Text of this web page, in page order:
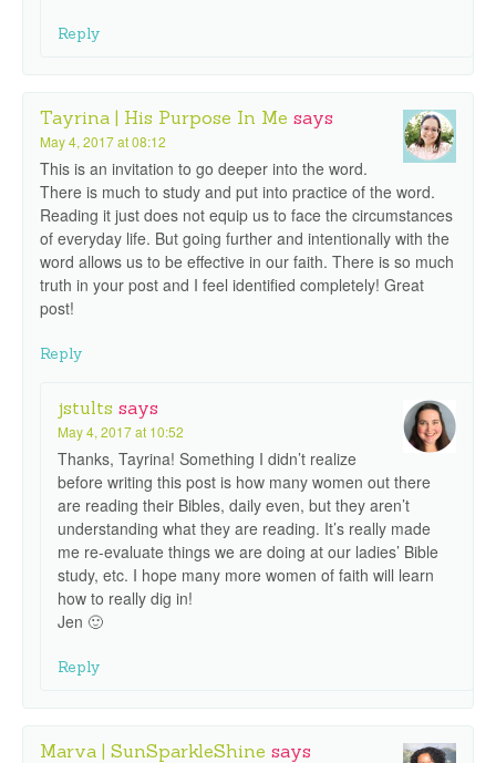
Reply
Tayrina | His Purpose In Me says
May 4, 2017 at 08:12
This is an invitation to go deeper into the word.
There is much to study and put into practice of the word.
Reading it just does not equip us to face the circumstances
of everyday life. But going further and intentionally with the
word allows us to be effective in our faith. There is so much
truth in your post and I feel identified completely! Great
post!
Reply
jstults says
May 4, 2017 at 10:52
Thanks, Tayrina! Something I didn’t realize
before writing this post is how many women out there
are reading their Bibles, daily even, but they aren’t
understanding what they are reading. It’s really made
me re-evaluate things we are doing at our ladies’ Bible
study, etc. I hope many more women of faith will learn
how to really dig in!
Jen 🙂
Reply
Marva | SunSparkleShine says